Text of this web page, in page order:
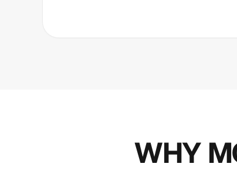
WHY